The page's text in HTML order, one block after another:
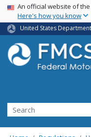
USA Banner
An official website of
Here's how you know
United States
Search FMCSA
Search